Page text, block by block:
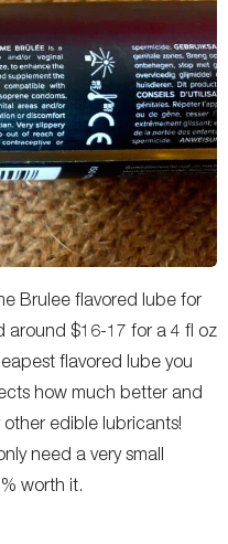
Brulee flavored lube for
around $16-17 for a 4 fl oz
flavored lube you
how much better and
edible lubricants!
need a very small
worth it.